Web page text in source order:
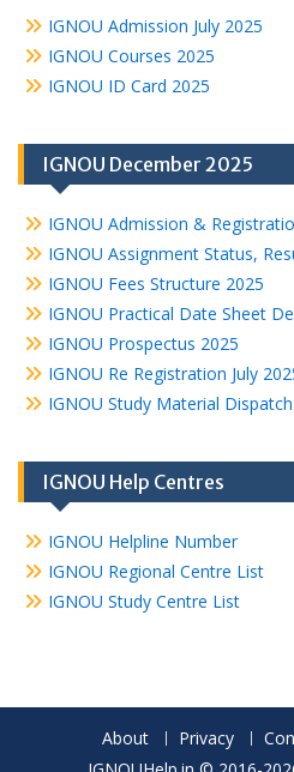
IGNOU Admission July 2025
IGNOU Courses 2025
IGNOU ID Card 2025
IGNOU December 2025
IGNOU Admission &
IGNOU Assignment Status,
IGNOU Fees Structure 2025
IGNOU Practical Date Sheet
IGNOU Prospectus 2025
IGNOU Re Registration July
IGNOU Study Material
IGNOU Help Centres
IGNOU Helpline Number
IGNOU Regional Centre List
IGNOU Study Centre List
About Privacy